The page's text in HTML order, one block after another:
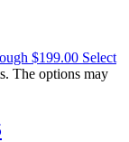
$199.00 Select
The options may